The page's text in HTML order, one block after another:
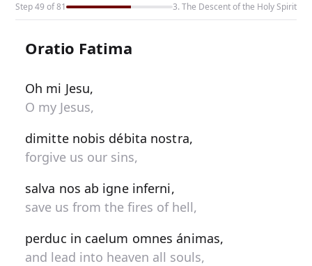
Step 49 of 81 3. The Descent of the Holy Spirit
Oratio Fatima
Oh mi Jesu,
O my Jesus,
dimitte nobis débita nostra,
forgive us our sins,
salva nos ab igne inferni,
save us from the fires of hell,
perduc in caelum omnes ánimas,
and lead into heaven all souls,